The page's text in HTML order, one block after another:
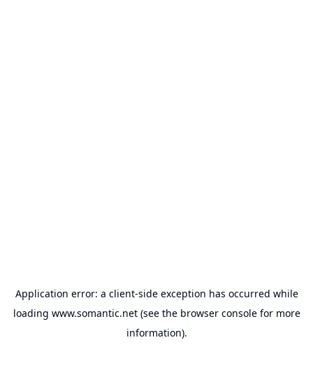
Application error: a client-side exception has occurred while
loading www.somantic.net(see the browser consolefor more
information).